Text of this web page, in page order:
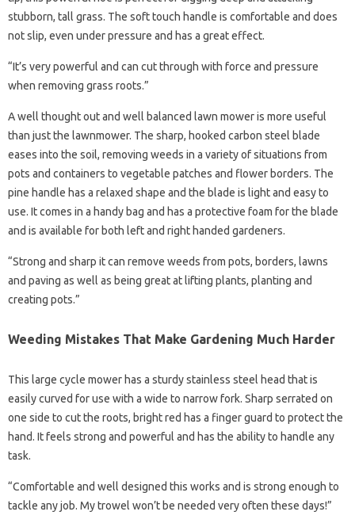
stubborn, tall grass. The soft touch handle is comfortable and does
not slip, even under pressure and has a great effect.
“It’s very powerful and can cut through with force and pressure
when removing grass roots.”
A well thought out and well balanced lawn mower is more useful
than just the lawnmower. The sharp, hooked carbon steel blade
eases into the soil, removing weeds in a variety of situations from
pots and containers to vegetable patches and flower borders. The
pine handle has a relaxed shape and the blade is light and easy to
use. It comes in a handy bag and has a protective foam for the blade
and is available for both left and right handed gardeners.
“Strong and sharp it can remove weeds from pots, borders, lawns
and paving as well as being great at lifting plants, planting and
creating pots.”
Weeding Mistakes That Make Gardening Much Harder
This large cycle mower has a sturdy stainless steel head that is
easily curved for use with a wide to narrow fork. Sharp serrated on
one side to cut the roots, bright red has a finger guard to protect the
hand. It feels strong and powerful and has the ability to handle any
task.
“Comfortable and well designed this works and is strong enough to
tackle any job. My trowel won’t be needed very often these days!”